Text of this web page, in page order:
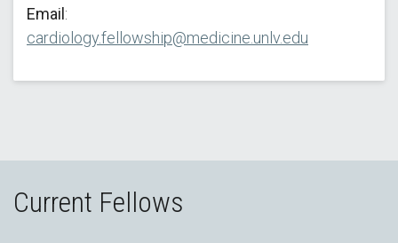
Email :
cardiology.fellowship@medicine.unlv.edu
Current Fellows